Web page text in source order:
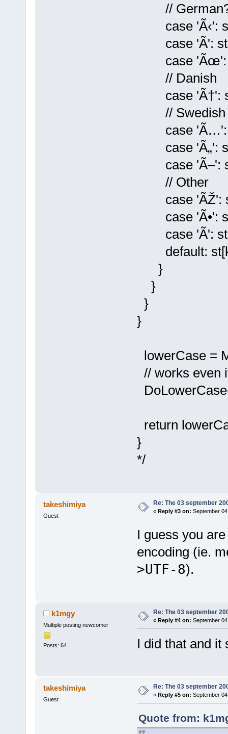
//
case 'Ã‹':
case 'Ã':
case 'Ãœ':
// Danish
case 'Ã†':
// Swedish
case 'Ã…':
case 'Ã„':
case 'Ã–':
// Other
case 'ÃŽ':
case 'Ã•':
case 'Ã':
default: st[k]
}
}
}
}
lowerCase =
// works even
return
}
*/
takeshimiya
Guest
Re: The 03 september
« Reply #3 on: September
I guess you
encoding (ie.
>UTF-8).
k1mgy
Multiple posting newcomer
Posts: 64
Re: The 03 september
« Reply #4 on: September
I did that and it
takeshimiya
Guest
Re: The 03 september
« Reply #5 on: September
Quote from: